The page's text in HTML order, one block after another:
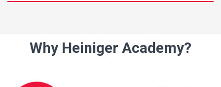
Why Heiniger Academy?